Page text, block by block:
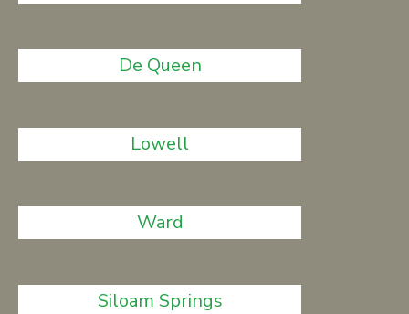
De Queen
Lowell
Ward
Siloam Springs